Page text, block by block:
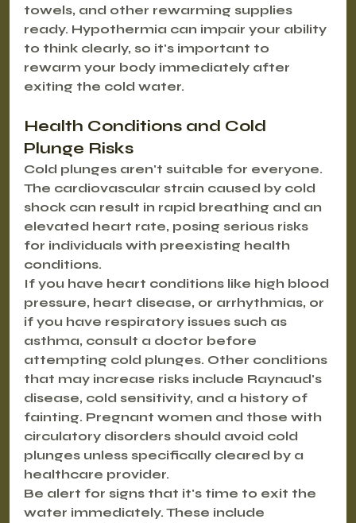
towels, and other rewarming supplies
ready. Hypothermia can impair your ability
to think clearly, so it's important to
rewarm your body immediately after
exiting the cold water.
Health Conditions and Cold
Plunge Risks
Cold plunges aren't suitable for everyone.
The cardiovascular strain caused by cold
shock can result in rapid breathing and an
elevated heart rate, posing serious risks
for individuals with preexisting health
conditions.
If you have heart conditions like high blood
pressure, heart disease, or arrhythmias, or
if you have respiratory issues such as
asthma, consult a doctor before
attempting cold plunges. Other conditions
that may increase risks include Raynaud's
disease, cold sensitivity, and a history of
fainting. Pregnant women and those with
circulatory disorders should avoid cold
plunges unless specifically cleared by a
healthcare provider.
Be alert for signs that it's time to exit the
water immediately. These include